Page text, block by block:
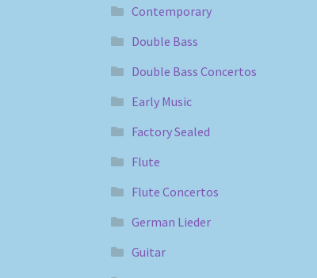
Contemporary
Double Bass
Double Bass Concertos
Early Music
Factory Sealed
Flute
Flute Concertos
German Lieder
Guitar